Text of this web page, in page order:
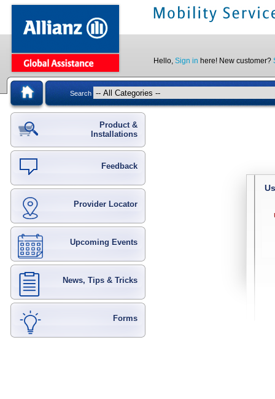
Hello, Sign in here! New customer?
Search
Product &
Installations
Feedback
Provider Locator
Upcoming Events
News, Tips & Tricks
Forms